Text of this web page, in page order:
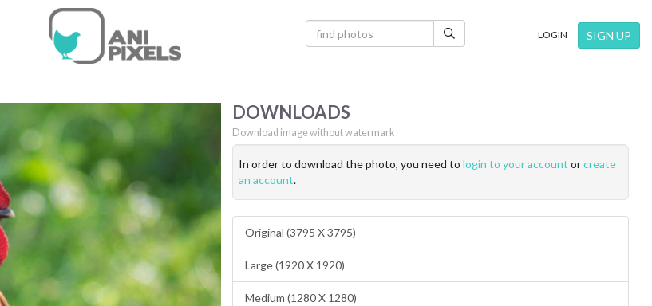
×
LOGIN SIGN UP
DOWNLOADS
Download image without watermark
In order to download the photo, you need to login to your account orcreate
an account.
Original (3795 X 3795)
Large (1920 X 1920)
Medium (1280 X 1280)